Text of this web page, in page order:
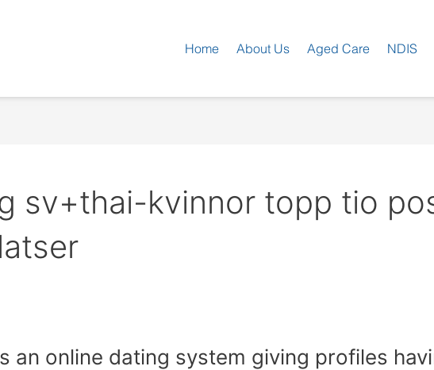
Home About Us Aged Care NDIS
sv+thai-kvinnor topp tio
an online dating system giving profiles